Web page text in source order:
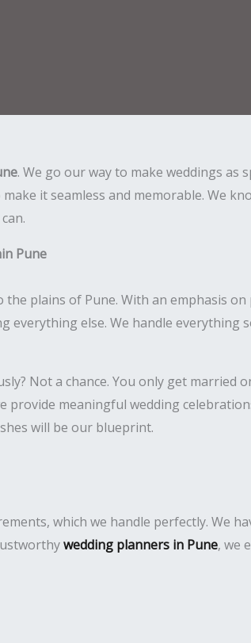
. We go our way to make weddings as
it seamless and memorable. We
Pune
plains of Pune. With an emphasis
else. We handle everything
Not a chance. You only get married
provide meaningful wedding
will be our blueprint.
which we handle perfectly. We
wedding planners in Pune, we